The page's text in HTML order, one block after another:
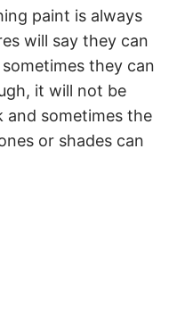
paint is always
will say they can
they can
it will not be
and sometimes the
or shades can